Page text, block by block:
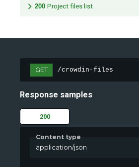
200 Project files list
GET /crowdin-files
Response samples
200
Content type
application/json